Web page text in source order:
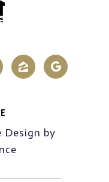
Design by